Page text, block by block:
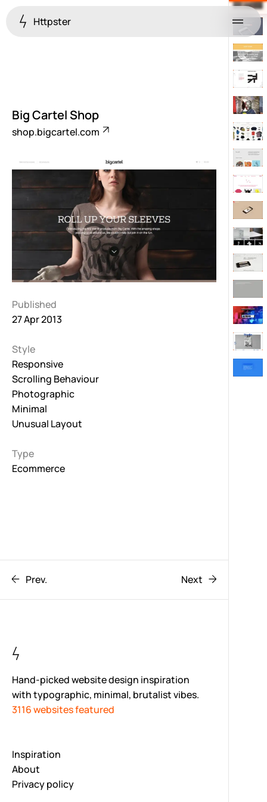
Httpster Menu
Big Cartel Shop
shop.bigcartel.com
Published
27 Apr 2013
Style
Responsive
Scrolling Behaviour
Photographic
Minimal
Unusual Layout
Type
Ecommerce
Prev. Next
Hand-picked website design inspiration
with typographic, minimal, brutalist vibes.
3116 websites featured
Inspiration
About
Privacy policy